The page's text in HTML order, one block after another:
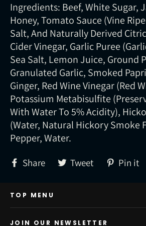
Ingredients: Beef, White Sugar,
Honey, Tomato Sauce (Vine
Salt, And Naturally Derived
Cider Vinegar, Garlic Puree
Sea Salt, Lemon Juice, Ground
Granulated Garlic, Smoked
Ginger, Red Wine Vinegar (Red
Potassium Metabisulfite
With Water To 5% Acidity),
(Water, Natural Hickory Smoke
Pepper, Water.
Share Share
on
Tweet Tweet
on
Pin it
TOP MENU
JOIN OUR NEWSLETTER